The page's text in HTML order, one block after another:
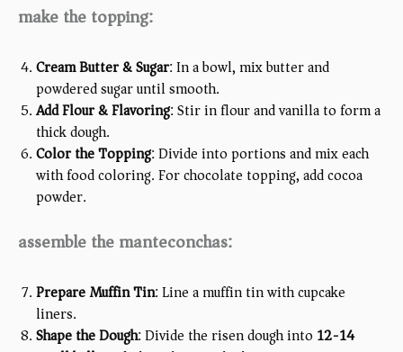
make the topping:
Cream Butter & Sugar: In a bowl, mix butter and
powdered sugar until smooth.
Add Flour & Flavoring: Stir in flour and vanilla to form a
thick dough.
Color the Topping: Divide into portions and mix each
with food coloring. For chocolate topping, add cocoa
powder.
assemble the manteconchas:
Prepare Muffin Tin: Line a muffin tin with cupcake
liners.
Shape the Dough: Divide the risen dough into 12-14